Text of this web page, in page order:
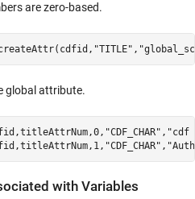
are zero-based.
"TITLE" ,
global attribute.
"CDF_CHAR" , "cdf
"CDF_CHAR" ,
with Variables